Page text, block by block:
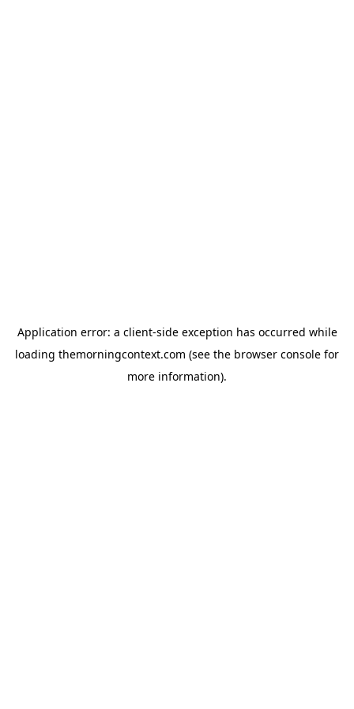
Application error: a client-side exception has occurred while
loading themorningcontext.com (see the browser console for
more information).